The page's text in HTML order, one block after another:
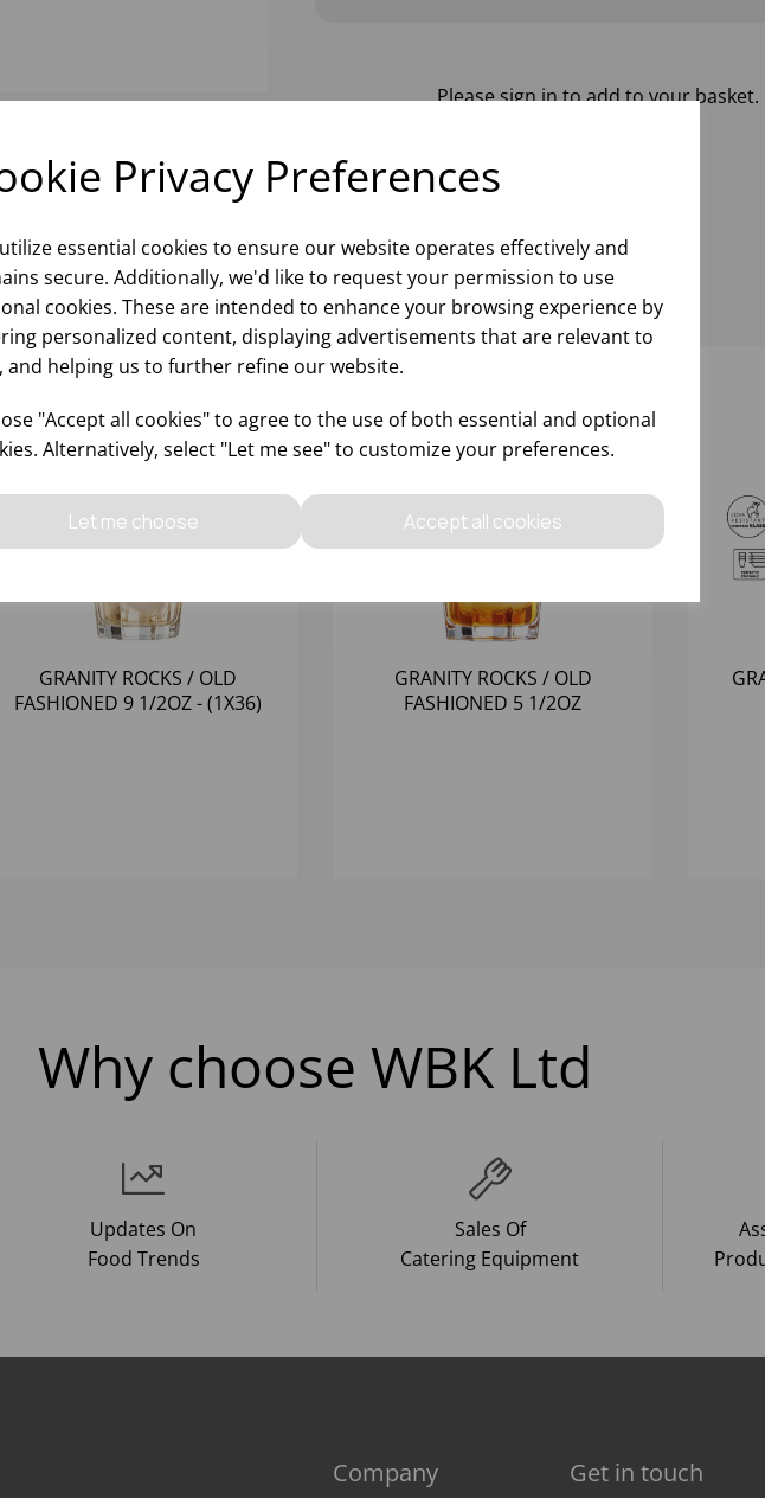
Privacy Preferences
essential cookies to ensure our website operates effectively and
secure. Additionally, we'd like to request your permission to use
cookies. These are intended to enhance your browsing experience by
personalized content, displaying advertisements that are relevant to
and helping us to further refine our website.
"Accept all cookies" to agree to the use of both essential and optional
Alternatively, select "Let me see" to customize your preferences.
Let me choose Accept all cookies
Pleasesign into add to your basket.
GRANITY ROCKS / OLD
FASHIONED 9 1/2OZ - (1X36)
GRANITY ROCKS / OLD
FASHIONED 5 1/2OZ
Why choose WBK Ltd
Updates On
Food Trends
Sales Of
Catering Equipment
Company Get in touch